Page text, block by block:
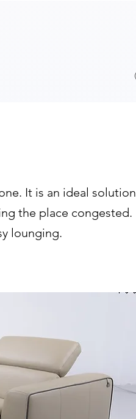
It is an ideal solution
the place congested.
lounging.